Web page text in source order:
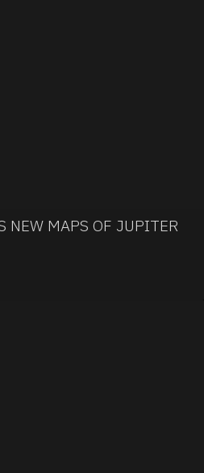
NEW MAPS OF JUPITER